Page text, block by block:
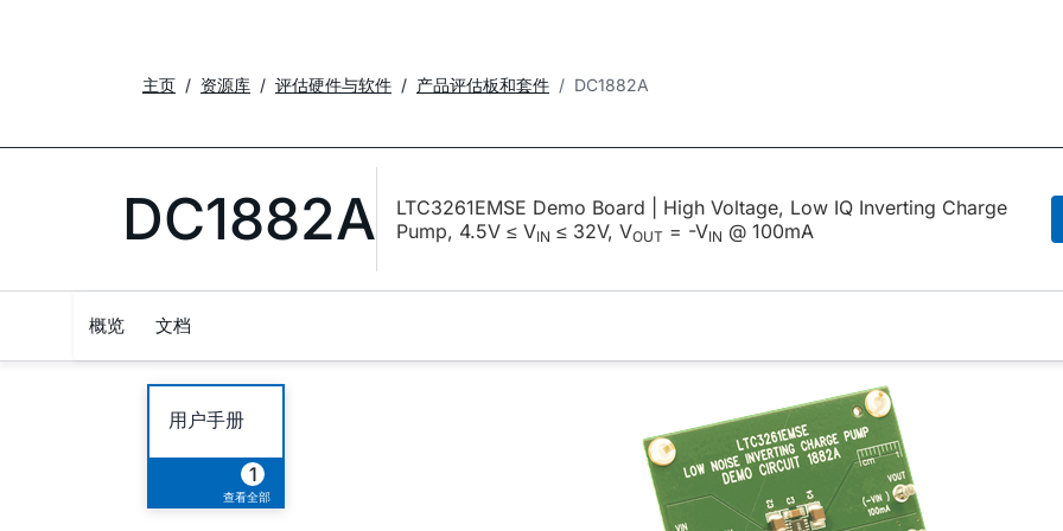
主页 资源库 评估硬件与软件 产品评估板和套件 DC1882A
DC1882A
LTC3261EMSE Demo Board | High Voltage, Low IQ Inverting Charge
Pump, 4.5V ≤ VIN ≤ 32V, VOUT = -VIN @ 100mA
概览 文档
用户手册
1
查看全部